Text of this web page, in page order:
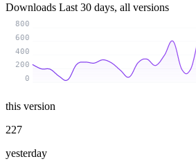
Downloads Last 30 days, all versions
0
200
400
600
800
this version
227
yesterday